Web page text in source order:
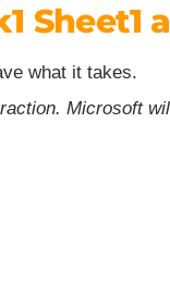
Sheet1
what it takes.
Microsoft